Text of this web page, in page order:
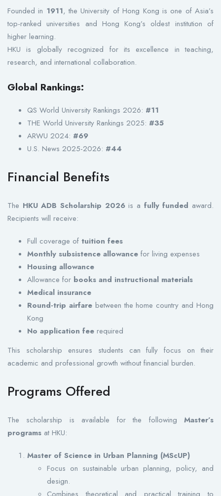
Founded in 1911, the University of Hong Kong is one of Asia’s
top-ranked universities and Hong Kong’s oldest institution of
higher learning.
HKU is globally recognized for its excellence in teaching,
research, and international collaboration.
Global Rankings:
QS World University Rankings 2026: #11
THE World University Rankings 2025: #35
ARWU 2024: #69
U.S. News 2025-2026: #44
Financial Benefits
The HKU ADB Scholarship 2026is a fully funded award.
Recipients will receive:
Full coverage of tuition fees
Monthly subsistence allowance for living expenses
Housing allowance
Allowance for books and instructional materials
Medical insurance
Round-trip airfarebetween the home country and Hong
Kong
No application fee required
This scholarship ensures students can fully focus on their
academic and professional growth without financial burden.
Programs Offered
The scholarship is available for the following Master’s
programs at HKU:
Master of Science in Urban Planning (MScUP)
Focus on sustainable urban planning, policy, and
design.